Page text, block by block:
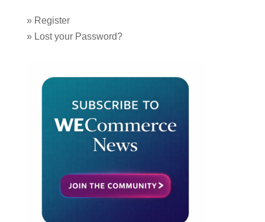
» Register
» Lost your Password?